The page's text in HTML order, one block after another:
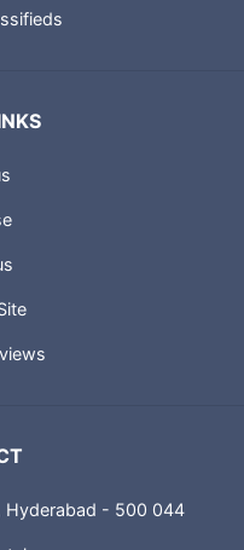
Hyderabad - 500 044